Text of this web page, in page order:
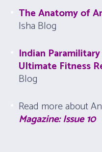
The Anatomy of
Isha Blog
Indian
Ultimate Fitness
Blog
Read more about
Magazine: Issue 10